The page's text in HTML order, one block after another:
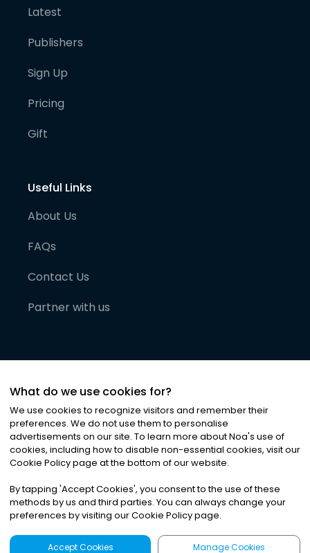
Latest
Publishers
Sign Up
Pricing
Gift
Useful Links
About Us
FAQs
Contact Us
Partner with us
©2026Noa News Ltd. ALL RIGHTS RESERVED
Privacy|Terms & Conditions|Cookies
What do we use cookies for?
We use cookies to recognize visitors and remember their
preferences. We do not use them to personalise
advertisements on our site. To learn more about Noa's use of
cookies, including how to disable non-essential cookies, visit our
Cookie Policy page at the bottom of our website.
By tapping 'Accept Cookies', you consent to the use of these
methods by us and third parties. You can always change your
preferences by visiting our Cookie Policy page.
Accept Cookies Manage Cookies